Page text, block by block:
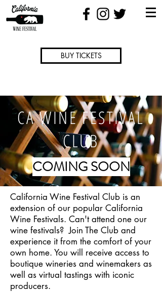
BUY TICKETS
CA WINE FESTIVAL
CLUB
COMING SOON
California Wine Festival Club is an
extension of our popular California
Wine Festivals. Can't attend one our
wine festivals? Join The Club and
experience it from the comfort of your
own home. You will receive access to
boutique wineries and winemakers as
well as virtual tastings with iconic
producers.